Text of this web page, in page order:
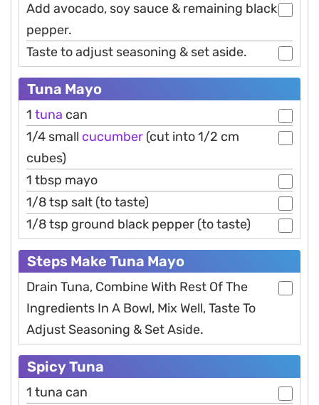
Add avocado, soy sauce & remaining black
pepper.
Taste to adjust seasoning & set aside.
Tuna Mayo
1 tuna can
1/4 small cucumber (cut into 1/2 cm
cubes)
1 tbsp mayo
1/8 tsp salt (to taste)
1/8 tsp ground black pepper (to taste)
Steps Make Tuna Mayo
Drain Tuna, Combine With Rest Of The
Ingredients In A Bowl, Mix Well, Taste To
Adjust Seasoning & Set Aside.
Spicy Tuna
1 tuna can